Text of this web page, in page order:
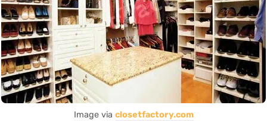
Image via closetfactory.com